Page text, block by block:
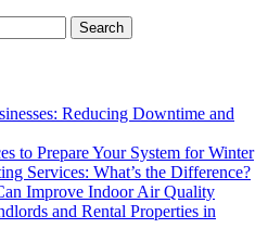
Reducing Downtime and
to Prepare Your System for Winter
Services: What’s the Difference?
Improve Indoor Air Quality
and Rental Properties in